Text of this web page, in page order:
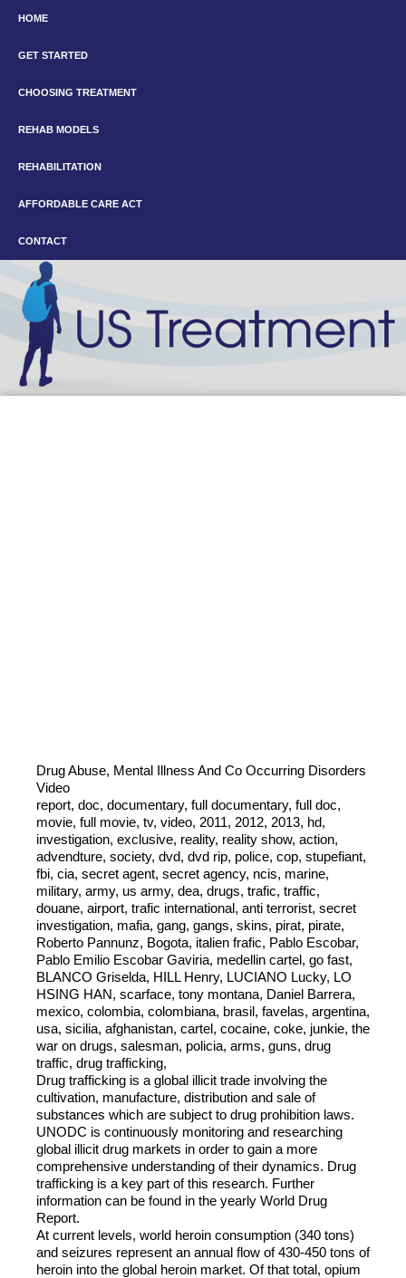
HOME
GET STARTED
CHOOSING TREATMENT
REHAB MODELS
REHABILITATION
AFFORDABLE CARE ACT
CONTACT
Drug Abuse, Mental Illness And Co Occurring Disorders
Video
report, doc, documentary, full documentary, full doc,
movie, full movie, tv, video, 2011, 2012, 2013, hd,
investigation, exclusive, reality, reality show, action,
advendture, society, dvd, dvd rip, police, cop, stupefiant,
fbi, cia, secret agent, secret agency, ncis, marine,
military, army, us army, dea, drugs, trafic, traffic,
douane, airport, trafic international, anti terrorist, secret
investigation, mafia, gang, gangs, skins, pirat, pirate,
Roberto Pannunz, Bogota, italien frafic, Pablo Escobar,
Pablo Emilio Escobar Gaviria, medellin cartel, go fast,
BLANCO Griselda, HILL Henry, LUCIANO Lucky, LO
HSING HAN, scarface, tony montana, Daniel Barrera,
mexico, colombia, colombiana, brasil, favelas, argentina,
usa, sicilia, afghanistan, cartel, cocaine, coke, junkie, the
war on drugs, salesman, policia, arms, guns, drug
traffic, drug trafficking,
Drug trafficking is a global illicit trade involving the
cultivation, manufacture, distribution and sale of
substances which are subject to drug prohibition laws.
UNODC is continuously monitoring and researching
global illicit drug markets in order to gain a more
comprehensive understanding of their dynamics. Drug
trafficking is a key part of this research. Further
information can be found in the yearly World Drug
Report.
At current levels, world heroin consumption (340 tons)
and seizures represent an annual flow of 430-450 tons of
heroin into the global heroin market. Of that total, opium